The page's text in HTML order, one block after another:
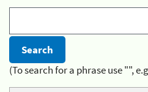
(To search for a phrase use "",